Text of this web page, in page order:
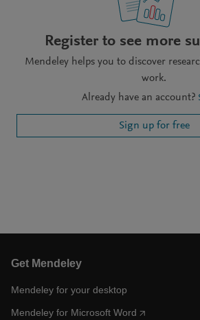
Register to see more
Mendeley helps you to discover
work.
Already have an account?
Sign up for free
Get Mendeley
Mendeley for your desktop
Mendeley for Microsoft Word